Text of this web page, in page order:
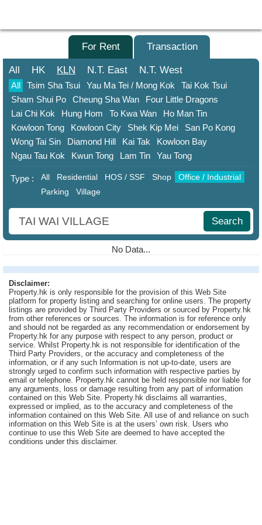
Property/Transaction
Add
a
Listing
Multiple
Mortgage
Blogger
News
Data
Useful
Data
About
Us
For Rent Transaction
All HK KLN N.T. East N.T. West
All Tsim Sha Tsui Yau Ma Tei / Mong Kok
Tai Kok Tsui
Sham Shui Po
Cheung Sha Wan
Four Little Dragons
Lai Chi Kok
Hung Hom To Kwa Wan
Ho Man Tin
Kowloon Tong
Kowloon City Shek Kip Mei
San Po Kong
Wong Tai Sin
Diamond Hill Kai Tak
Kowloon Bay
Ngau Tau Kok
Kwun Tong Lam Tin Yau Tong
Type : All Residential HOS / SSF Shop
Office / Industrial
Parking
Village
Search
No Data...
Disclaimer:
Property.hk is only responsible for the provision of this Web Site
platform for property listing and searching for online users. The property
listings are provided by Third Party Providers or sourced by Property.hk
from other references or sources. The information is for reference only
and should not be regarded as any recommendation or endorsement by
Property.hk for any purpose with respect to any person, product or
service. Whilst Property.hk is not responsible for identification of the
Third Party Providers, or the accuracy and completeness of the
information, or if any such Information is not up-to-date, users are
strongly urged to confirm such information with respective parties by
email or telephone. Property.hk cannot be held responsible nor liable for
any arguments, loss or damage resulting from any part of information
contained on this Web Site. Property.hk disclaims all warranties,
expressed or implied, as to the accuracy and completeness of the
information contained on this Web Site. All use of and reliance on such
information on this Web Site is at the users’ own risk. Users who
continue to use this Web Site are deemed to have accepted the
conditions under this disclaimer.